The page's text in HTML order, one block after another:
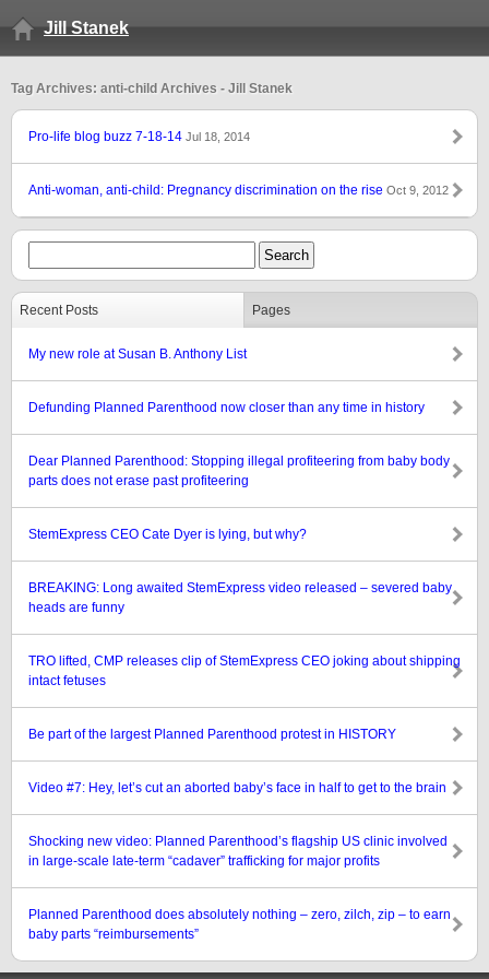
Jill Stanek
Tag Archives: anti-child Archives - Jill Stanek
Pro-life blog buzz 7-18-14 Jul 18, 2014
Anti-woman, anti-child: Pregnancy discrimination on the rise Oct 9, 2012
Recent Posts Pages
My new role at Susan B. Anthony List
Defunding Planned Parenthood now closer than any time in history
Dear Planned Parenthood: Stopping illegal profiteering from baby body
parts does not erase past profiteering
StemExpress CEO Cate Dyer is lying, but why?
BREAKING: Long awaited StemExpress video released – severed baby
heads are funny
TRO lifted, CMP releases clip of StemExpress CEO joking about shipping
intact fetuses
Be part of the largest Planned Parenthood protest in HISTORY
Video #7: Hey, let’s cut an aborted baby’s face in half to get to the brain
Shocking new video: Planned Parenthood’s flagship US clinic involved
in large-scale late-term “cadaver” trafficking for major profits
Planned Parenthood does absolutely nothing – zero, zilch, zip – to earn
baby parts “reimbursements”